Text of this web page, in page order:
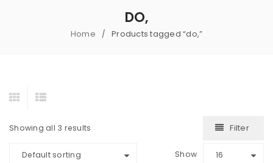
DO,
Home / Products tagged “do,”
Showing all 3 results Filter
Default sorting Show 16